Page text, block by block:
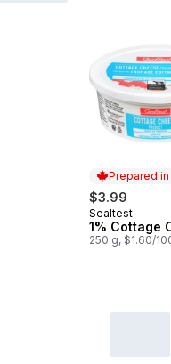
Prepared in
$3.99
Prepared in
Sealtest
1% Cottage
250 g, $1.60/